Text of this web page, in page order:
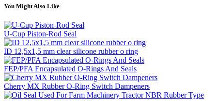
You Might Also Like
U-Cup Piston-Rod Seal
ID 12,5x1,5 mm clear silicone rubber o ring
FEP/PFA Encapsulated O-Rings And Seals
Cherry MX Rubber O-Ring Switch Dampeners